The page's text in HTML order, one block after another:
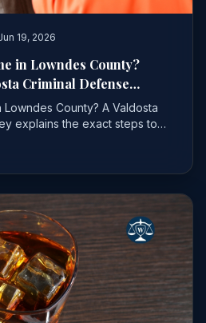
19, 2026
in Lowndes County?
Criminal Defense
Do FirstCounty? A Valdosta
explains the exact steps to